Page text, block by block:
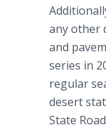
any other
and
series in
regular
desert
State